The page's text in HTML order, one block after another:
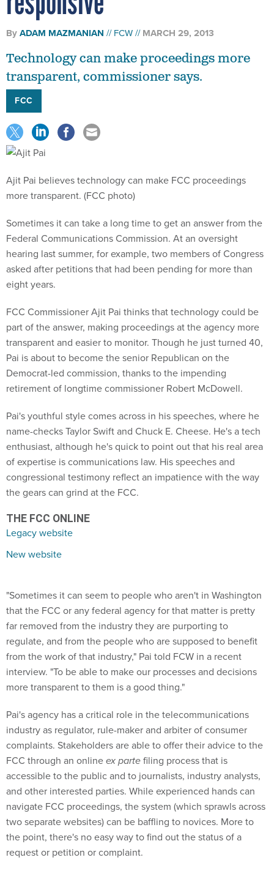
ByADAM MAZMANIAN FCW MARCH 29, 2013
Technology can make proceedings more
transparent, commissioner says.
FCC
Ajit Pai believes technology can make FCC proceedings
more transparent. (FCC photo)
Sometimes it can take a long time to get an answer from the
Federal Communications Commission. At an oversight
hearing last summer, for example, two members of Congress
asked after petitions that had been pending for more than
eight years.
FCC Commissioner Ajit Pai thinks that technology could be
part of the answer, making proceedings at the agency more
transparent and easier to monitor. Though he just turned 40,
Pai is about to become the senior Republican on the
Democrat-led commission, thanks to the impending
retirement of longtime commissioner Robert McDowell.
Pai's youthful style comes across in his speeches, where he
name-checks Taylor Swift and Chuck E. Cheese. He's a tech
enthusiast, although he's quick to point out that his real area
of expertise is communications law. His speeches and
congressional testimony reflect an impatience with the way
the gears can grind at the FCC.
THE FCC ONLINE
Legacy website
New website
"Sometimes it can seem to people who aren't in Washington
that the FCC or any federal agency for that matter is pretty
far removed from the industry they are purporting to
regulate, and from the people who are supposed to benefit
from the work of that industry," Pai told FCW in a recent
interview. "To be able to make our processes and decisions
more transparent to them is a good thing."
Pai's agency has a critical role in the telecommunications
industry as regulator, rule-maker and arbiter of consumer
complaints. Stakeholders are able to offer their advice to the
FCC through an onlineex partefiling process that is
accessible to the public and to journalists, industry analysts,
and other interested parties. While experienced hands can
navigate FCC proceedings, the system (which sprawls across
two separate websites) can be baffling to novices. More to
the point, there's no easy way to find out the status of a
request or petition or complaint.